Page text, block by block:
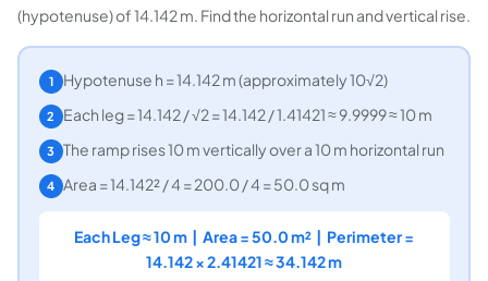
(hypotenuse) of 14.142 m. Find the horizontal run and vertical rise.
1 Hypotenuse h = 14.142 m (approximately 10√2)
2 Each leg = 14.142 / √2 = 14.142 / 1.41421 ≈ 9.9999 ≈ 10 m
3 The ramp rises 10 m vertically over a 10 m horizontal run
4 Area = 14.142² / 4 = 200.0 / 4 = 50.0 sq m
Each Leg ≈ 10 m | Area = 50.0 m² | Perimeter =
14.142 × 2.41421 ≈ 34.142 m